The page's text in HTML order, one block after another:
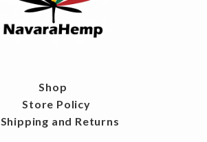
Shop
Store Policy
Shipping and Returns